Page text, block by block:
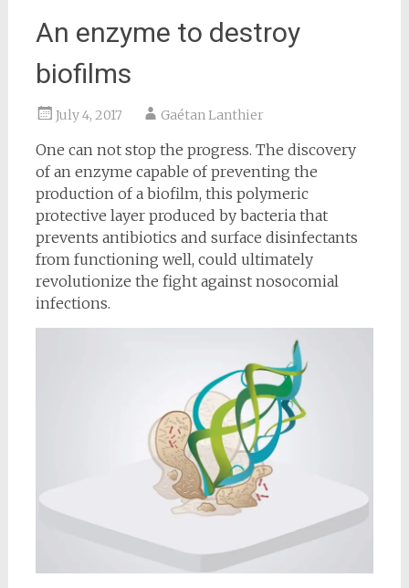
An enzyme to destroy
biofilms
July 4, 2017 Gaétan Lanthier
One can not stop the progress. The discovery
of an enzyme capable of preventing the
production of a biofilm, this polymeric
protective layer produced by bacteria that
prevents antibiotics and surface disinfectants
from functioning well, could ultimately
revolutionize the fight against nosocomial
infections.